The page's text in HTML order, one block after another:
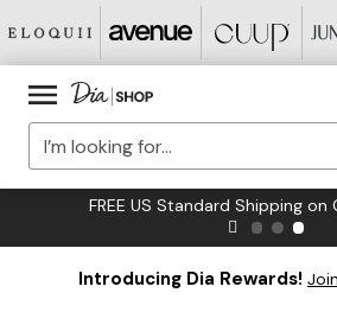
FREE US Standard Shipping on
Introducing Dia Rewards!